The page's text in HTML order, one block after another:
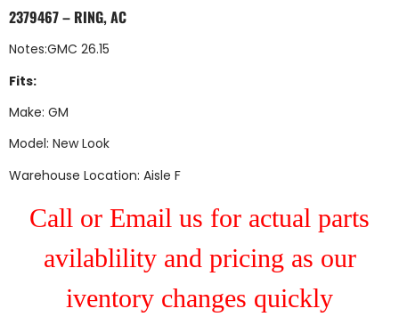
2379467 – RING, AC
Notes:GMC 26.15
Fits:
Make: GM
Model: New Look
Warehouse Location: Aisle F
Call or Email us for actual parts
avilablility and pricing as our
iventory changes quickly